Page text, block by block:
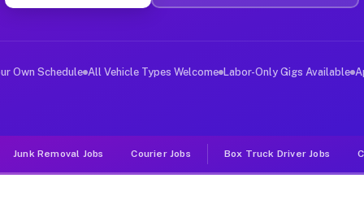
Jobs Port Royal SC
deliver large items in cities like Port Royal.
Own Schedule All Vehicle Types Welcome Labor-Only Gigs Available
Junk Removal Jobs Courier Jobs Box Truck Driver Jobs